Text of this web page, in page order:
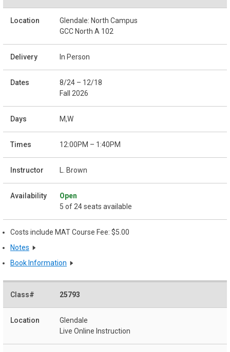
Glendale: North Campus
GCC North A 102
In Person
8/24 – 12/18
Fall 2026
M,W
12:00PM – 1:40PM
L. Brown
Open
5 of 24 seats available
Costs include MAT Course Fee: $5.00
Notes
Book Information
25793
Glendale
Live Online Instruction